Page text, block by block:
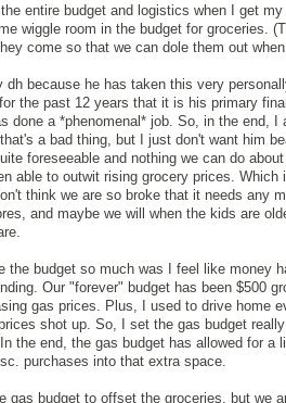
entire budget and logistics when I get
wiggle room in the budget for groceries.
come so that we can dole them out
dh because he has taken this very
the past 12 years that it is his primary
done a *phenomenal* job. So, in the end, I
a bad thing, but I just don't want him
foreseeable and nothing we can do
able to outwit rising grocery prices.
think we are so broke that it needs any
and maybe we will when the kids are
the budget so much was I feel like money
Our "forever" budget has been $500
gas prices. Plus, I used to drive home
shot up. So, I set the gas budget
the end, the gas budget has allowed for a
purchases into that extra space.
gas budget to offset the groceries, but we